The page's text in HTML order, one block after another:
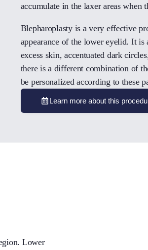
accumulate in the laxer areas when
Blepharoplasty is a very effective
appearance of the lower eyelid. It is
excess skin, accentuated dark
there is a different combination of
be personalized according to these
Learn more about this
Lower